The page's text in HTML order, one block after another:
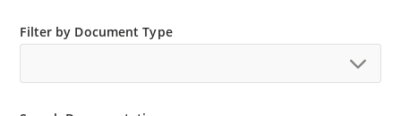
Filter by Document Type